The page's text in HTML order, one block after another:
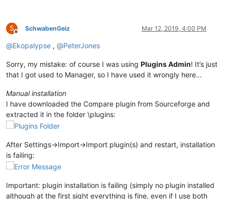
S
Offline
SchwabenGeiz Mar 12, 2019, 4:00 PM
@Ekopalypse , @PeterJones
Sorry, my mistake: of course I was using Plugins Admin! It’s just
that I got used to Manager, so I have used it wrongly here…
Manual installation
I have downloaded the Compare plugin from Sourceforge and
extracted it in the folder \plugins:
After Settings->Import->Import plugin(s) and restart, installation
is failing:
Important: plugin installation is failing (simply no plugin installed
although at the first sight everything is fine, even if I use both